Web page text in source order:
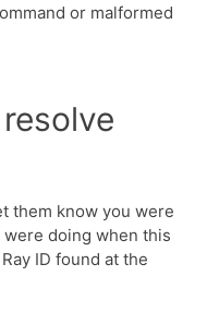
or malformed
them know you were
doing when this
ID found at the